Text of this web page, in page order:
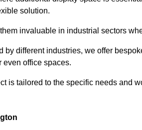
solution.
invaluable in industrial sectors
different industries, we offer
even office spaces.
is tailored to the specific needs and